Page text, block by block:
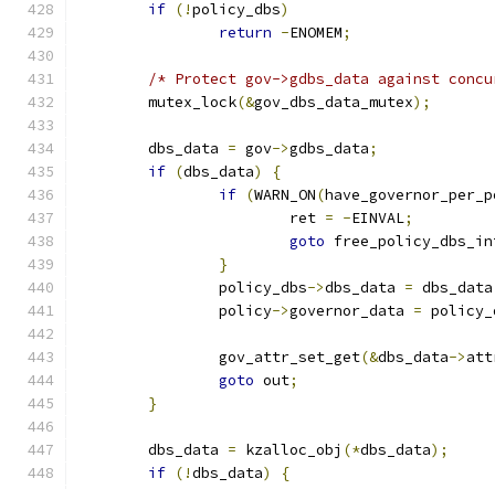
if (!policy_dbs)
return -ENOMEM;
/* Protect gov->gdbs_data against
	mutex_lock
(&gov_dbs_data_mutex);
	dbs_data
= gov->gdbs_data;
if (dbs_data)
{
if (WARN_ON(
			ret
= -EINVAL;
goto
}
		policy_dbs
->dbs_data = dbs_data
		policy
->governor_data =
		gov_attr_set_get
(&dbs_data->
goto out;
}
	dbs_data
= kzalloc_obj (*dbs_data);
if (!dbs_data)
{